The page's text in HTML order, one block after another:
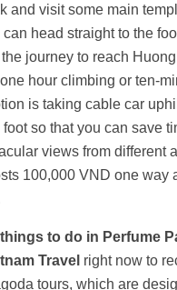
and visit some main
can head straight to the
journey to reach
hour climbing or ten-
is taking cable car
so that you can save
views from different
100,000 VND one way
things to do in Perfume
Travel right now to
tours, which are